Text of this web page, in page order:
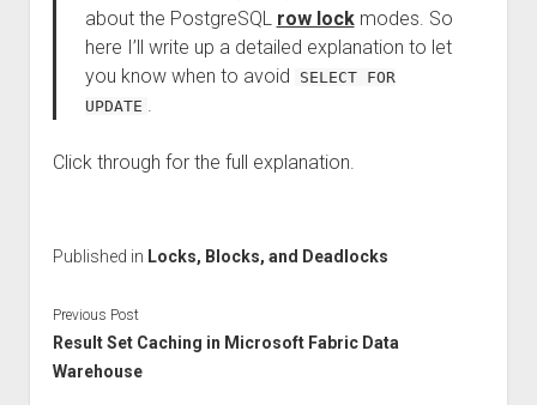
about the PostgreSQL row lockmodes. So
here I’ll write up a detailed explanation to let
you know when to avoid
SELECT FOR
UPDATE .
Click through for the full explanation.
Published in Locks, Blocks, and Deadlocks
Previous Post
Result Set Caching in Microsoft Fabric Data
Warehouse